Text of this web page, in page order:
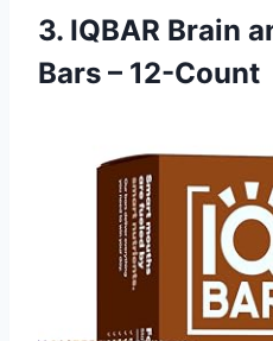
3. IQBAR Brain
Bars – 12-Count